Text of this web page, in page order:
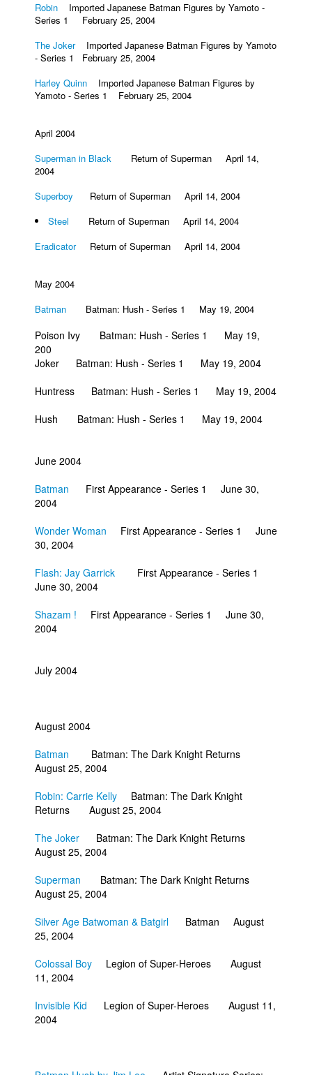
Robin Imported Japanese Batman Figures by Yamoto -
Series 1 February 25, 2004
The JokerImported Japanese Batman Figures by Yamoto
- Series 1 February 25, 2004
Harley Quinn Imported Japanese Batman Figures by
Yamoto - Series 1 February 25, 2004
April 2004
Superman in Black Return of Superman April 14,
2004
Superboy Return of Superman April 14, 2004
Steel Return of Superman April 14, 2004
EradicatorReturn of Superman April 14, 2004
May 2004
Batman Batman: Hush - Series 1 May 19, 2004
Poison Ivy Batman: Hush - Series 1 May 19,
200
Joker Batman: Hush - Series 1 May 19, 2004
Huntress Batman: Hush - Series 1 May 19, 2004
Hush Batman: Hush - Series 1 May 19, 2004
June 2004
Batman
First Appearance - Series 1 June 30,
2004
Wonder Woman First Appearance - Series 1 June
30, 2004
Flash: Jay Garrick
First Appearance - Series 1
June 30, 2004
Shazam ! First Appearance - Series 1 June 30,
2004
July 2004
August 2004
Batman
Batman: The Dark Knight Returns
August 25, 2004
Robin: Carrie Kelly Batman: The Dark Knight
Returns August 25, 2004
The Joker Batman: The Dark Knight Returns
August 25, 2004
Superman Batman: The Dark Knight Returns
August 25, 2004
Silver Age Batwoman & Batgirl Batman August
25, 2004
Colossal Boy Legion of Super-Heroes August
11, 2004
Invisible Kid Legion of Super-Heroes August 11,
2004